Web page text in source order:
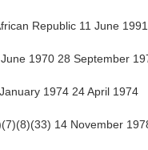
Republic 11 June
1970 28 September
1974 24 April 1974
14 November